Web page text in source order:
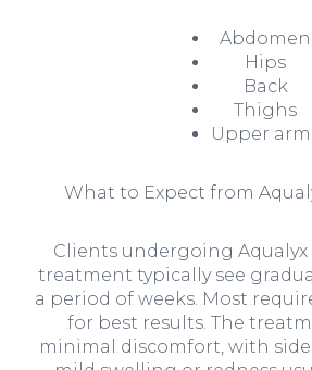
Abdomen
Hips
Back
Thighs
Upper
What to Expect from
Clients undergoing
treatment typically see
a period of weeks. Most
for best results. The
minimal discomfort, with side